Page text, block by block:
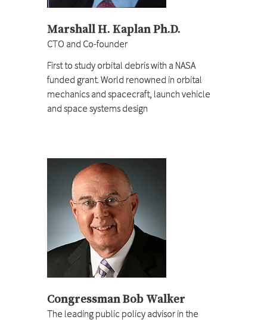
Marshall H. Kaplan Ph.D.
CTO and Co-founder
First to study orbital debris with a NASA
funded grant. World renowned in orbital
mechanics and spacecraft, launch vehicle
and space systems design
Congressman Bob Walker
The leading public policy advisor in the